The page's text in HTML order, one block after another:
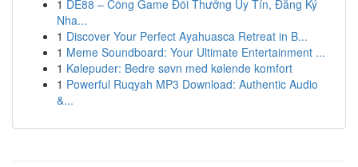
1 DE88 – Cổng Game Đổi Thưởng Uy Tín, Đăng Ký
Nha...
1 Discover Your Perfect Ayahuasca Retreat in B...
1 Meme Soundboard: Your Ultimate Entertainment ...
1 Kølepuder: Bedre søvn med kølende komfort
1 Powerful Ruqyah MP3 Download: Authentic Audio
&...